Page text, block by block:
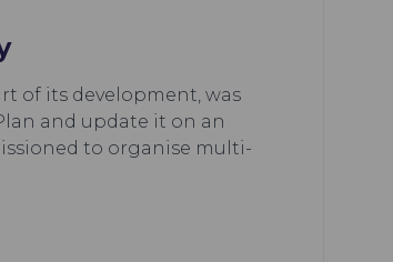
of its development, was
and update it on an
to organise multi-